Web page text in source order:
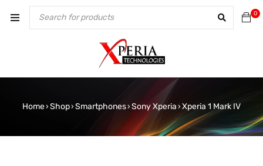
0
Home› Shop› Smartphones› Sony Xperia › Xperia 1 Mark IV